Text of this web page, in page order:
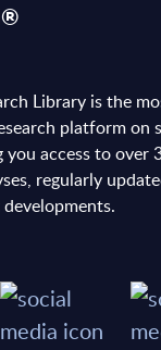
®
Library is the
platform on
you access to over
regularly